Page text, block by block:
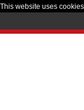
This website uses